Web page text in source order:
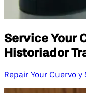
Service Your
Historiador
Repair Your Cuervo